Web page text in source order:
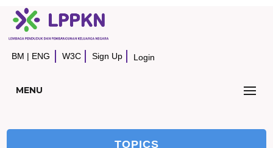
BM | ENG W3C Sign Up Login
MENU
TOPICS